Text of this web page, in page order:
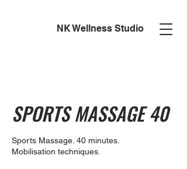
NK Wellness Studio
SPORTS MASSAGE 40
Sports Massage. 40 minutes.
Mobilisation techniques.